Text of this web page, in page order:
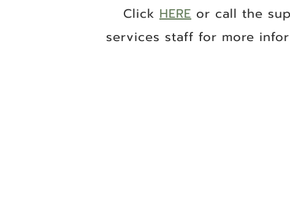
Click HERE or call the
services staff for more